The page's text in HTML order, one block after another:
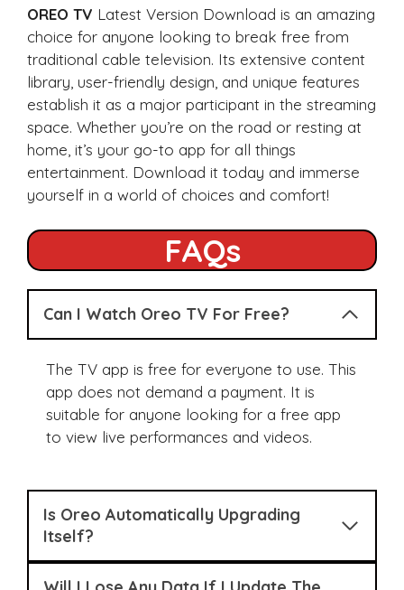
OREO TV Latest Version Download is an amazing
choice for anyone looking to break free from
traditional cable television. Its extensive content
library, user-friendly design, and unique features
establish it as a major participant in the streaming
space. Whether you’re on the road or resting at
home, it’s your go-to app for all things
entertainment. Download it today and immerse
yourself in a world of choices and comfort!
FAQs
Can I Watch Oreo TV For Free?
The TV app is free for everyone to use. This
app does not demand a payment. It is
suitable for anyone looking for a free app
to view live performances and videos.
Is Oreo Automatically Upgrading
Itself?